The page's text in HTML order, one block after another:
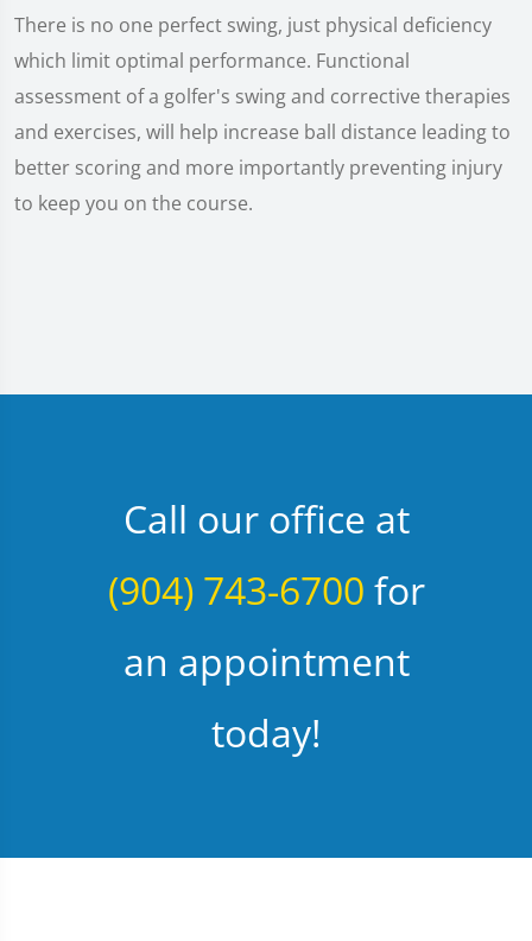
There is no one perfect swing, just physical deficiency
which limit optimal performance. Functional
assessment of a golfer's swing and corrective therapies
and exercises, will help increase ball distance leading to
better scoring and more importantly preventing injury
to keep you on the course.
Call our office at
(904) 743-6700 for
an appointment
today!